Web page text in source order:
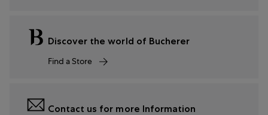
Discover the world of Bucherer
Find a Store
Contact us for more Information